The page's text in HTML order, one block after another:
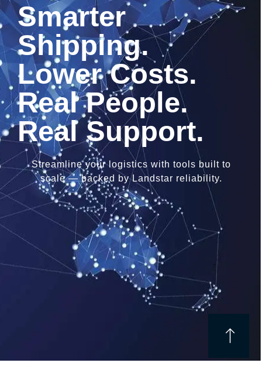
Smarter
Shipping.
Lower Costs.
Real People.
Real Support.
Streamline your logistics with tools built to
scale — backed by Landstar reliability.